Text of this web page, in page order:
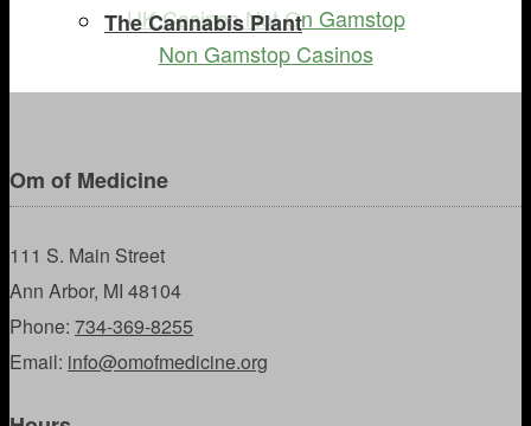
The Cannabis Plant
UK Casinos Not On Gamstop
Non Gamstop Casinos
Om of Medicine
111 S. Main Street
Ann Arbor, MI 48104
Phone: 734-369-8255
Email: info@omofmedicine.org